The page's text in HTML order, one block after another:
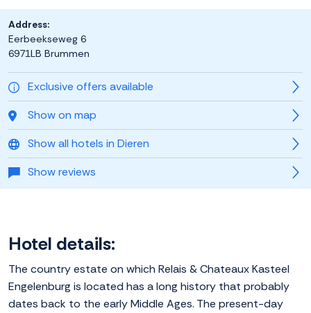
Exclusive offers available
Show on map
Show all hotels in Dieren
Show reviews
Address:
Eerbeekseweg 6
6971LB Brummen
Hotel details:
The country estate on which Relais & Chateaux Kasteel
Engelenburg is located has a long history that probably
dates back to the early Middle Ages. The present-day